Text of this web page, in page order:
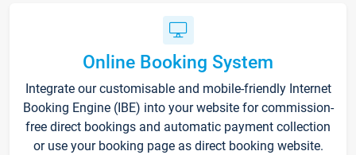
Online Booking System
Integrate our customisable and mobile-friendly Internet
Booking Engine (IBE) into your website for commission-
free direct bookings and automatic payment collection
or use your booking page as direct booking website.